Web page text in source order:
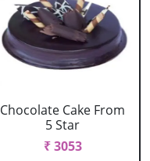
Chocolate Cake From
5 Star
₹ 3053